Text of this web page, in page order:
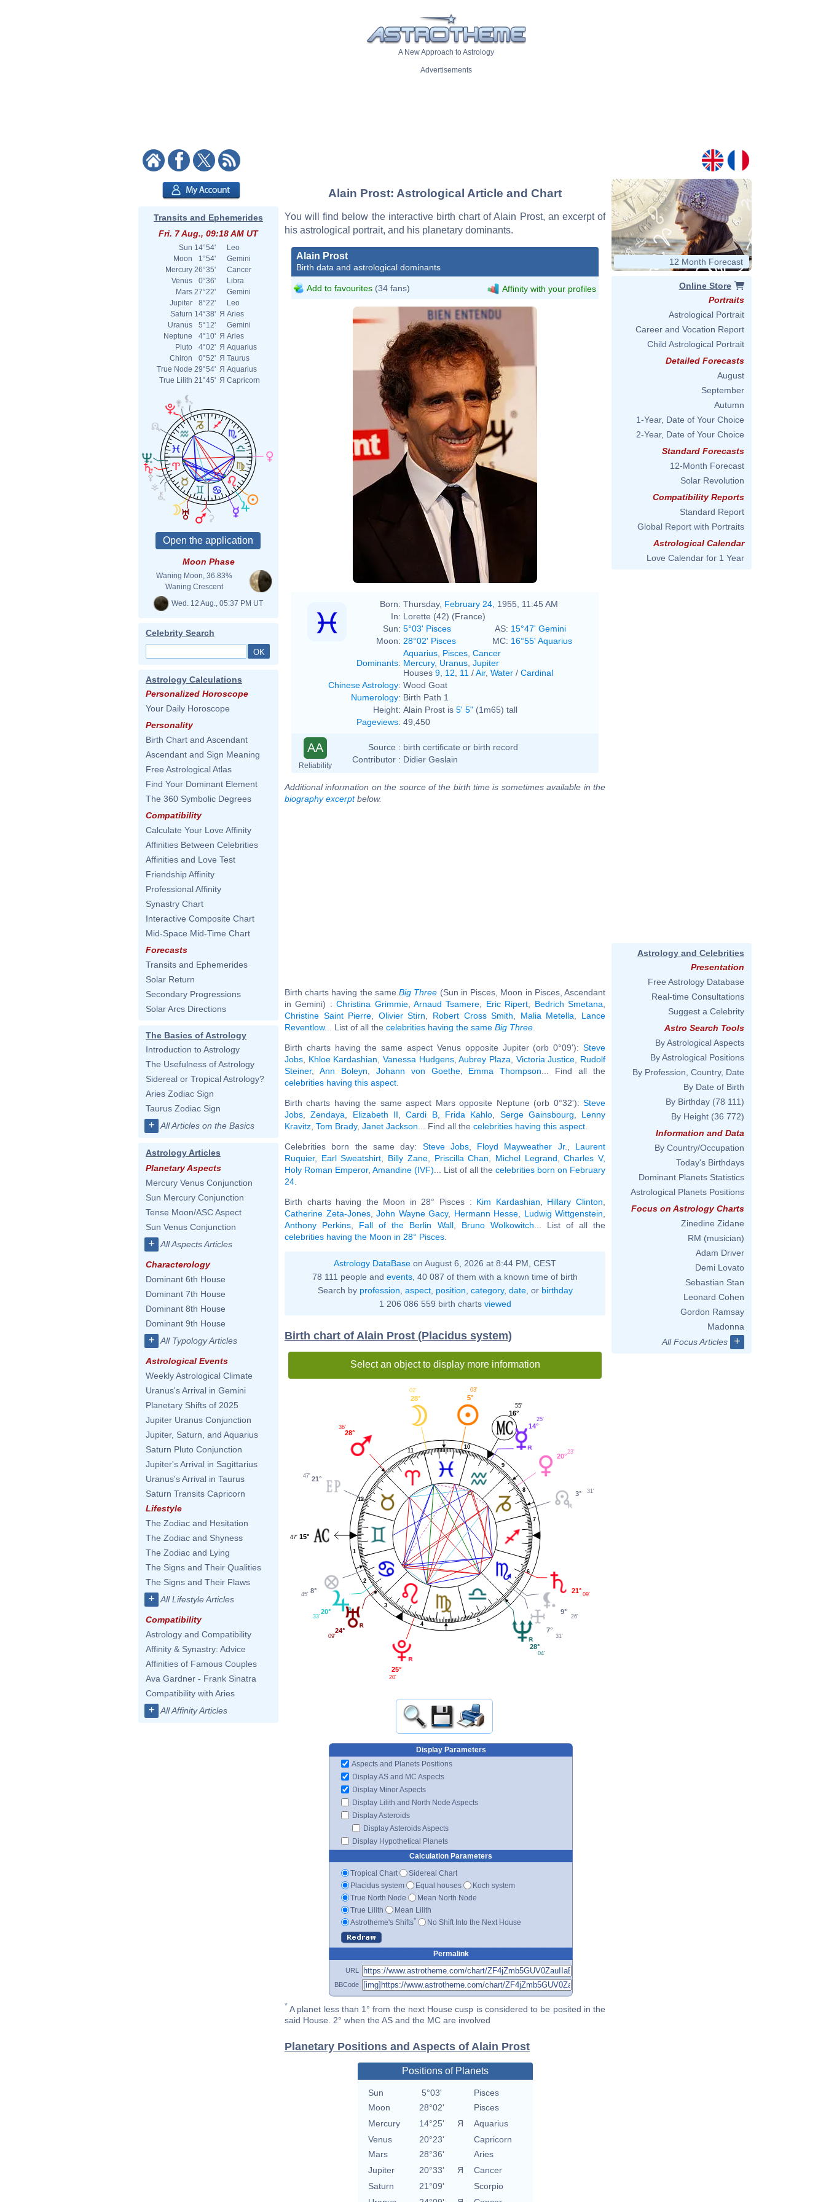
A New Approach to Astrology
Advertisements
Transits and Ephemerides
Fri. 7 Aug., 09:18 AM UT
Sun 14°54'
Leo
Moon
1°54'
Gemini
Mercury 26°35'
Cancer
Venus
0°36'
Libra
Mars 27°22'
Gemini
Jupiter
8°22'
Leo
Saturn 14°38' Я Aries
Uranus
5°12'
Gemini
Neptune
4°10' Я Aries
Pluto
4°02' Я Aquarius
Chiron
0°52' Я Taurus
True Node 29°54' Я Aquarius
True Lilith 21°45' Я Capricorn
Moon Phase
Waning Moon, 36.83%
Waning Crescent
Wed. 12 Aug., 05:37 PM UT
Celebrity Search
Astrology Calculations
Personalized Horoscope
Your Daily Horoscope
Personality
Birth Chart and Ascendant
Ascendant and Sign Meaning
Free Astrological Atlas
Find Your Dominant Element
The 360 Symbolic Degrees
Compatibility
Calculate Your Love Affinity
Affinities Between Celebrities
Affinities and Love Test
Friendship Affinity
Professional Affinity
Synastry Chart
Interactive Composite Chart
Mid-Space Mid-Time Chart
Forecasts
Transits and Ephemerides
Solar Return
Secondary Progressions
Solar Arcs Directions
The Basics of Astrology
Introduction to Astrology
The Usefulness of Astrology
Sidereal or Tropical Astrology?
Aries Zodiac Sign
Taurus Zodiac Sign
+ All Articles on the Basics
Astrology Articles
Planetary Aspects
Mercury Venus Conjunction
Sun Mercury Conjunction
Tense Moon/ASC Aspect
Sun Venus Conjunction
+ All Aspects Articles
Characterology
Dominant 6th House
Dominant 7th House
Dominant 8th House
Dominant 9th House
+ All Typology Articles
Astrological Events
Weekly Astrological Climate
Uranus's Arrival in Gemini
Planetary Shifts of 2025
Jupiter Uranus Conjunction
Jupiter, Saturn, and Aquarius
Saturn Pluto Conjunction
Jupiter's Arrival in Sagittarius
Uranus's Arrival in Taurus
Saturn Transits Capricorn
Lifestyle
The Zodiac and Hesitation
The Zodiac and Shyness
The Zodiac and Lying
The Signs and Their Qualities
The Signs and Their Flaws
+ All Lifestyle Articles
Compatibility
Astrology and Compatibility
Affinity & Synastry: Advice
Affinities of Famous Couples
Ava Gardner - Frank Sinatra
Compatibility with Aries
+ All Affinity Articles
Alain Prost: Astrological Article and Chart
You will find below the interactive birth chart of Alain Prost, an excerpt of
his astrological portrait, and his planetary dominants.
Alain Prost
Birth data and astrological dominants
Add to favourites (34 fans) Affinity with your profiles
Born: Thursday, February 24 , 1955, 11:45 AM
In: Lorette (42) (France)
Sun: 5°03' Pisces AS: 15°47' Gemini
Moon: 28°02' Pisces MC: 16°55' Aquarius
Dominants:
Aquarius Pisces Cancer
Mercury, Uranus Jupiter
Houses 9 12 11 /Air, Water / Cardinal
Chinese Astrology: Wood Goat
Numerology: Birth Path 1
Height: Alain Prost is 5' 5" (1m65) tall
Pageviews: 49,450
AA
Reliability
Source : birth certificate or birth record
Contributor : Didier Geslain
Additional information on the source of the birth time is sometimes available in the
biography excerptbelow.
Birth charts having the sameBig Three (Sun in Pisces, Moon in Pisces, Ascendant
in Gemini) :Christina Grimmie,Arnaud Tsamere Eric Ripert Bedrich Smetana
Christine Saint Pierre
Olivier Stirn Robert Cross Smith Malia Metella
Lance
Reventlow... List of all the celebrities having the same Big Three
Birth charts having the same aspect Venus opposite Jupiter (orb 0°09'): Steve
Jobs
Khloe Kardashian ,Vanessa Hudgens,Aubrey Plaza Victoria Justice
Rudolf
Steiner, Ann Boleyn Johann von Goethe, Emma Thompson ... Find all the
celebrities having this aspect
Birth charts having the same aspect Mars opposite Neptune (orb 0°32'): Steve
Jobs ,Zendaya Elizabeth II ,Cardi B, Frida Kahlo Serge Gainsbourg
Lenny
Kravitz Tom Brady, Janet Jackson ... Find all the celebrities having this aspect
Celebrities born the same day: Steve Jobs, Floyd Mayweather Jr.
Laurent
Ruquier, Earl Sweatshirt Billy Zane, Priscilla Chan Michel Legrand ,Charles V,
Holy Roman Emperor, Amandine (IVF) ... List of all the celebrities born on February
24
Birth charts having the Moon in 28° Pisces : Kim Kardashian Hillary Clinton
Catherine Zeta-Jones, John Wayne Gacy, Hermann Hesse Ludwig Wittgenstein
Anthony Perkins
Fall of the Berlin Wall, Bruno Wolkowitch ... List of all the
celebrities having the Moon in 28° Pisces
Astrology DataBase on August 6, 2026 at 8:44 PM, CEST
78 111 people and events , 40 087 of them with a known time of birth
Search by profession aspect, position category, date, or birthday
1 206 086 559 birth charts viewed
Birth chart of Alain Prost (Placidus system)
Select an object to display more information
1
2
3
4
5
6
7
8
9
10
11
12
3° 31'
20°
23'
14°
25'
16°
55'
5°
03'
28°
02'
28°
36'
21°
47'
15°
47'
8°
45'
20°
33'
24°
09'
25°
20'
28°
04'
7°
31'
9°
26'
21° 09'
Display Parameters
Aspects and Planets Positions
Display AS and MC Aspects
Display Minor Aspects
Display Lilith and North Node Aspects
Display Asteroids
Display Asteroids Aspects
Display Hypothetical Planets
Calculation Parameters
Tropical Chart
Sidereal Chart
Placidus system
Equal houses
Koch system
True North Node
Mean North Node
True Lilith
Mean Lilith
Astrotheme's Shifts* No Shift Into the Next House
Permalink
URL
BBCode
* A planet less than 1° from the next House cusp is considered to be posited in the
said House. 2° when the AS and the MC are involved
Planetary Positions and Aspects of Alain Prost
Positions of Planets
Sun 5°03'
Pisces
Moon
28°02'
Pisces
Mercury
14°25' Я
Aquarius
Venus
20°23'
Capricorn
Mars
28°36'
Aries
Jupiter
20°33' Я
Cancer
Saturn
21°09'
Scorpio
12 Month Forecast
Online Store
Portraits
Astrological Portrait
Career and Vocation Report
Child Astrological Portrait
Detailed Forecasts
August
September
Autumn
1-Year, Date of Your Choice
2-Year, Date of Your Choice
Standard Forecasts
12-Month Forecast
Solar Revolution
Compatibility Reports
Standard Report
Global Report with Portraits
Astrological Calendar
Love Calendar for 1 Year
Astrology and Celebrities
Presentation
Free Astrology Database
Real-time Consultations
Suggest a Celebrity
Astro Search Tools
By Astrological Aspects
By Astrological Positions
By Profession, Country, Date
By Date of Birth
By Birthday (78 111)
By Height (36 772)
Information and Data
By Country/Occupation
Today's Birthdays
Dominant Planets Statistics
Astrological Planets Positions
Focus on Astrology Charts
Zinedine Zidane
RM (musician)
Adam Driver
Demi Lovato
Sebastian Stan
Leonard Cohen
Gordon Ramsay
Madonna
All Focus Articles
+